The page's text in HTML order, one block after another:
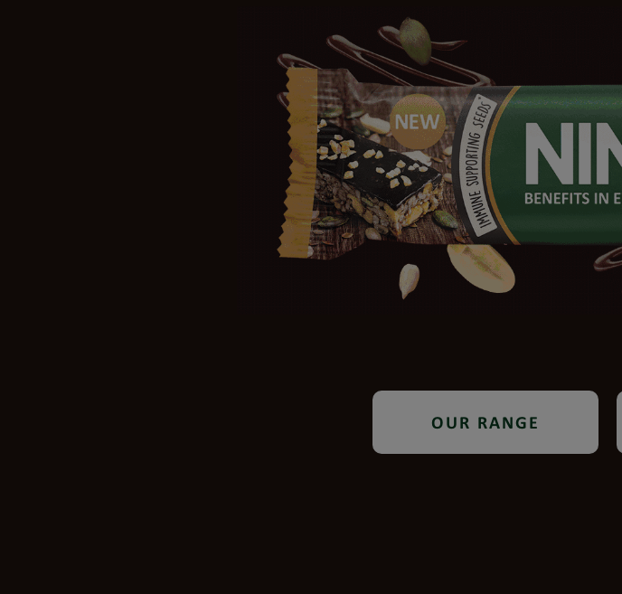
NINE NEWS
STOCKISTS
OUR RANGE